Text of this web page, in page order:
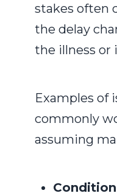
stakes often
the delay
the illness or
Examples of
commonly
assuming